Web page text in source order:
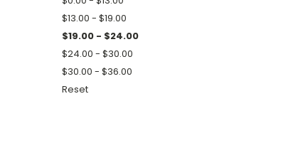
$13.00 - $19.00
$19.00 - $24.00
$24.00 - $30.00
$30.00 - $36.00
Reset